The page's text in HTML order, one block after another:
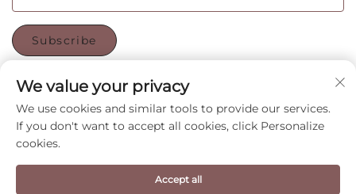
Subscribe
FOLLOW US
Copyright © Shenzhen CyGedin Package Ltd All Rights
Privacy Policy
We value your privacy
We use cookies and similar tools to provide our services.
If you don't want to accept all cookies, click Personalize
cookies.
Accept all